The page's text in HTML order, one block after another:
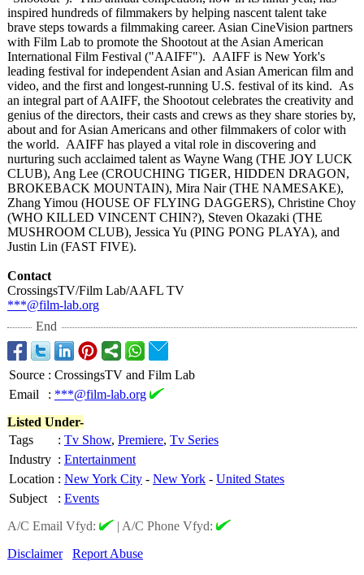
inspired hundreds of filmmakers by helping nascent talent take
brave steps towards a filmmaking career. Asian CineVision partners
with Film Lab to promote the Shootout at the Asian American
International Film Festival ("AAIFF"). AAIFF is New York's
leading festival for independent Asian and Asian American film and
video, and the first and longest-running U.S. festival of its kind. As
an integral part of AAIFF, the Shootout celebrates the creativity and
genius of the directors, their casts and crews as they share stories by,
about and for Asian Americans and other filmmakers of color with
the world. AAIFF has played a vital role in discovering and
nurturing such acclaimed talent as Wayne Wang (THE JOY LUCK
CLUB), Ang Lee (CROUCHING TIGER, HIDDEN DRAGON,
BROKEBACK MOUNTAIN), Mira Nair (THE NAMESAKE),
Zhang Yimou (HOUSE OF FLYING DAGGERS), Christine Choy
(WHO KILLED VINCENT CHIN?), Steven Okazaki (THE
MUSHROOM CLUB), Jessica Yu (PING PONG PLAYA), and
Justin Lin (FAST FIVE).
Contact
CrossingsTV/Film Lab/AAFL TV
***@film-lab.org
End
Source : CrossingsTV and Film Lab
Email
: ***@film-lab.org
Listed Under-
Tags
: Tv Show, Premiere, Tv Series
Industry : Entertainment
Location : New York City - New York - United States
Subject
: Events
A/C Email Vfyd:
| A/C Phone Vfyd:
Disclaimer
Report Abuse